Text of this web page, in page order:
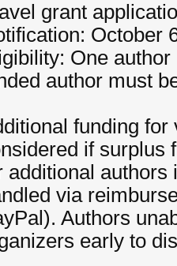
grant
October
One
author must
funding for
if surplus
additional authors
via
Authors
early to